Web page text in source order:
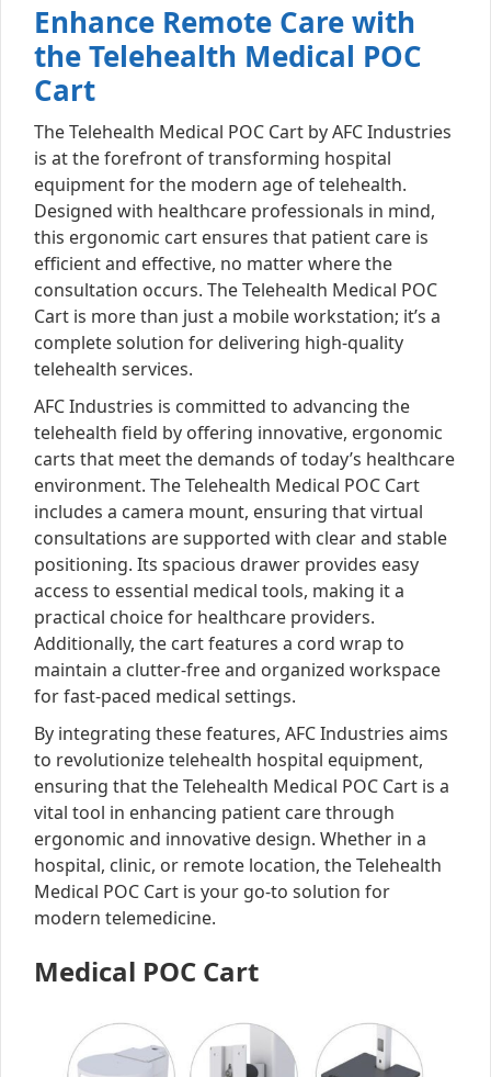
Enhance Remote Care with
the Telehealth Medical POC
Cart
The Telehealth Medical POC Cart by AFC Industries
is at the forefront of transforming hospital
equipment for the modern age of telehealth.
Designed with healthcare professionals in mind,
this ergonomic cart ensures that patient care is
efficient and effective, no matter where the
consultation occurs. The Telehealth Medical POC
Cart is more than just a mobile workstation; it’s a
complete solution for delivering high-quality
telehealth services.
AFC Industries is committed to advancing the
telehealth field by offering innovative, ergonomic
carts that meet the demands of today’s healthcare
environment. The Telehealth Medical POC Cart
includes a camera mount, ensuring that virtual
consultations are supported with clear and stable
positioning. Its spacious drawer provides easy
access to essential medical tools, making it a
practical choice for healthcare providers.
Additionally, the cart features a cord wrap to
maintain a clutter-free and organized workspace
for fast-paced medical settings.
By integrating these features, AFC Industries aims
to revolutionize telehealth hospital equipment,
ensuring that the Telehealth Medical POC Cart is a
vital tool in enhancing patient care through
ergonomic and innovative design. Whether in a
hospital, clinic, or remote location, the Telehealth
Medical POC Cart is your go-to solution for
modern telemedicine.
Medical POC Cart